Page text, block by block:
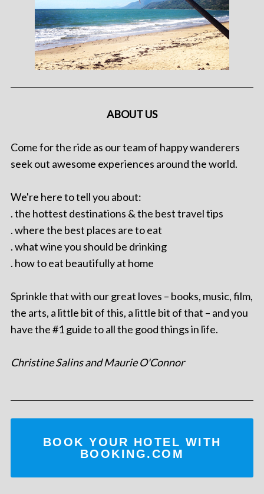
ABOUT US
Come for the ride as our team of happy wanderers
seek out awesome experiences around the world.
We're here to tell you about:
. the hottest destinations & the best travel tips
. where the best places are to eat
. what wine you should be drinking
. how to eat beautifully at home
Sprinkle that with our great loves – books, music, film,
the arts, a little bit of this, a little bit of that – and you
have the #1 guide to all the good things in life.
Christine Salins and Maurie O'Connor
BOOK YOUR HOTEL WITH
BOOKING.COM